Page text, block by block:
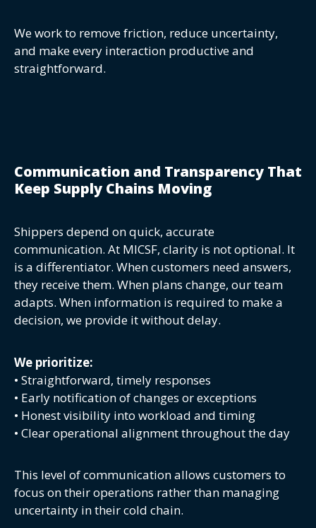
We work to remove friction, reduce uncertainty,
and make every interaction productive and
straightforward.
Communication and Transparency That
Keep Supply Chains Moving
Shippers depend on quick, accurate
communication. At MICSF, clarity is not optional. It
is a differentiator. When customers need answers,
they receive them. When plans change, our team
adapts. When information is required to make a
decision, we provide it without delay.
We prioritize:
• Straightforward, timely responses
• Early notification of changes or exceptions
• Honest visibility into workload and timing
• Clear operational alignment throughout the day
This level of communication allows customers to
focus on their operations rather than managing
uncertainty in their cold chain.